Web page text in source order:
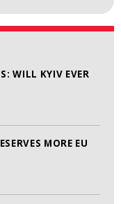
WILL KYIV EVER
MORE EU